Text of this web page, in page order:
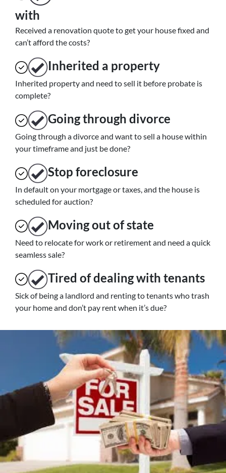
with
Received a renovation quote to get your house fixed and
can’t afford the costs?
Inherited a property
Inherited property and need to sell it before probate is
complete?
Going through divorce
Going through a divorce and want to sell a house within
your timeframe and just be done?
Stop foreclosure
In default on your mortgage or taxes, and the house is
scheduled for auction?
Movingout of state
Need to relocate for work or retirement and need a quick
seamless sale?
Tired of dealing with tenants
Sick of being a landlord and renting to tenants who trash
your home and don’t pay rent when it’s due?